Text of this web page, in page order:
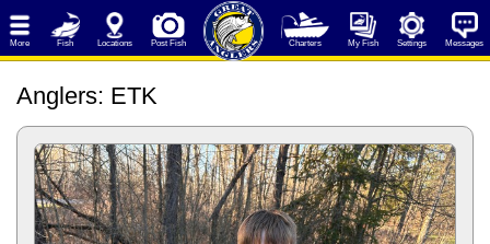
More Fish Locations Post Fish Charters My Fish Settings Messages
Anglers: ETK